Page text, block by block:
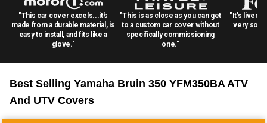
"This car cover excels...it's
made from a durable material, is
easy to install, and fits like a
glove."
"This is as close as you can get
to a custom car cover without
specifically commissioning
one."
"It's lived
very
Best Selling Yamaha Bruin 350 YFM350BA ATV
And UTV Covers